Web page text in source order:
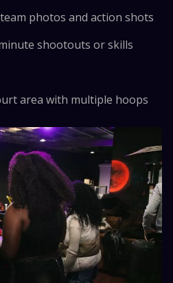
photos and action shots
shootouts or skills
area with multiple hoops